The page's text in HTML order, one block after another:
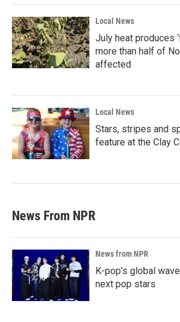
Local News
July heat produces
more than half of
affected
Local News
Stars, stripes and
feature at the Clay
News From NPR
News from NPR
K-pop's global
next pop stars